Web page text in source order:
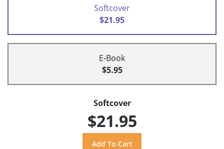
Softcover
$21.95
E-Book
$5.95
Softcover
$21.95